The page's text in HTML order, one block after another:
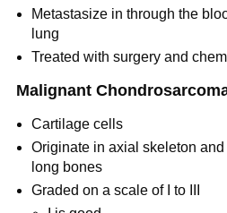
Metastasize in through the
lung
Treated with surgery and
Malignant
Cartilage cells
Originate in axial skeleton
long bones
Graded on a scale of I to III